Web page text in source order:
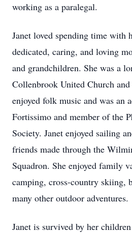
working as a paralegal.
Janet loved spending time with
dedicated, caring, and loving
and grandchildren. She was a
Collenbrook United Church
enjoyed folk music and was an
Fortissimo and member of the
Society. Janet enjoyed sailing
friends made through the
Squadron. She enjoyed family
camping, cross-country skiing,
many other outdoor adventures.
Janet is survived by her